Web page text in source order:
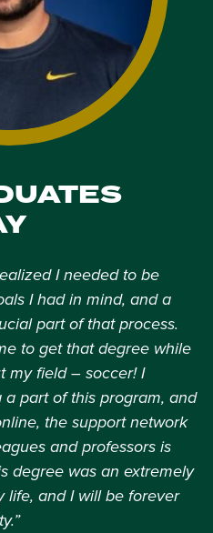
I needed to be
I had in mind, and a
part of that process.
to get that degree while
my field – soccer! I
part of this program, and
the support network
and professors is
degree was an extremely
life, and I will be forever